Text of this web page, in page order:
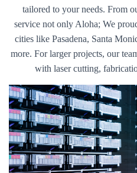
tailored to your needs. From
service not only Aloha; We
cities like Pasadena, Santa
more. For larger projects, our
with laser cutting,